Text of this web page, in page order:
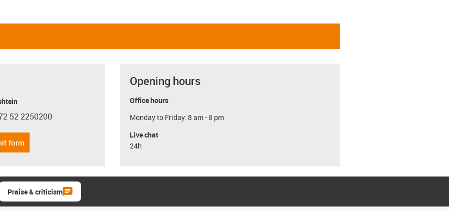
phone
52 2250200
form
Opening hours
Office hours
Monday to Friday: 8 am - 8 pm
Live chat
24h
Praise & criticism